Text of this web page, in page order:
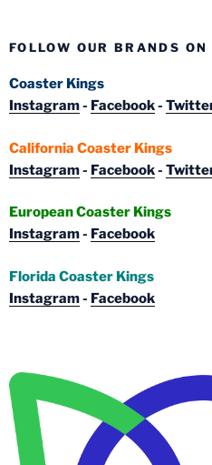
FOLLOW OUR BRANDS
Coaster Kings
Instagram- Facebook-
California Coaster Kings
Instagram- Facebook-
European Coaster Kings
Instagram- Facebook
Florida Coaster Kings
Instagram- Facebook